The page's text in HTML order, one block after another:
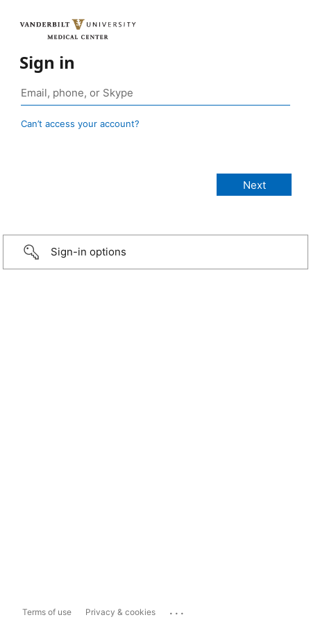
Sign in
Can’t access your account?
Sign-in options
Terms of use Privacy & cookies ...